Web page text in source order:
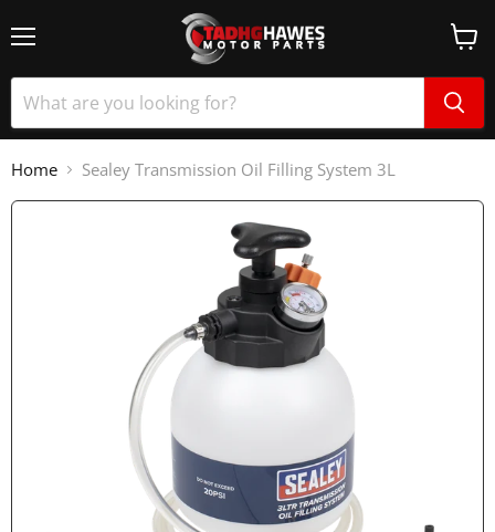
Home Sealey Transmission Oil Filling System 3L